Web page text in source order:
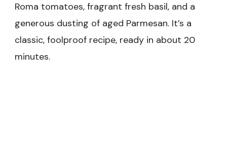
Roma tomatoes, fragrant fresh basil, and a
generous dusting of aged Parmesan. It’s a
classic, foolproof recipe, ready in about 20
minutes.